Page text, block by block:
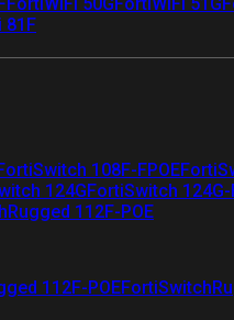
81F
108F-FPOE
124GFortiSwitch 124G-
112F-POE
112F-POE